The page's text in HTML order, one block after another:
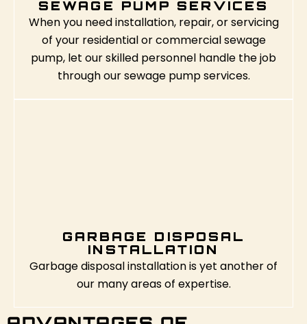
SEWAGE PUMP SERVICES
When you need installation, repair, or servicing
of your residential or commercial sewage
pump, let our skilled personnel handle the job
through our sewage pump services.
GARBAGE DISPOSAL
INSTALLATION
Garbage disposal installation is yet another of
our many areas of expertise.